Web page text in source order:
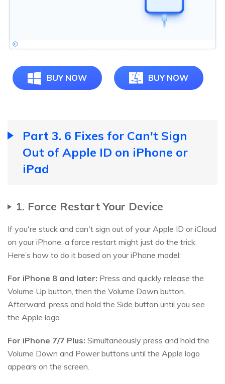
BUY NOW BUY NOW
Part 3. 6 Fixes for Can't Sign
Out of Apple ID on iPhone or
iPad
1. Force Restart Your Device
If you're stuck and can't sign out of your Apple ID or iCloud
on your iPhone, a force restart might just do the trick.
Here’s how to do it based on your iPhone model:
For iPhone 8 and later: Press and quickly release the
Volume Up button, then the Volume Down button.
Afterward, press and hold the Side button until you see
the Apple logo.
For iPhone 7/7 Plus: Simultaneously press and hold the
Volume Down and Power buttons until the Apple logo
appears on the screen.